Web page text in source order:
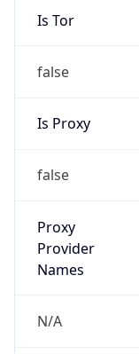
Is Tor
false
Is Proxy
false
Proxy
Provider
Names
N/A